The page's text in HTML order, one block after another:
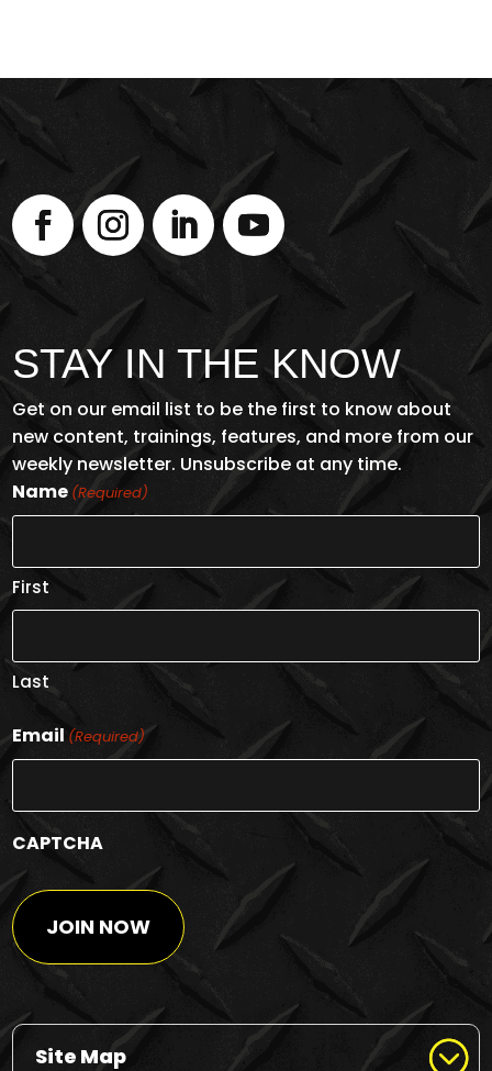
STAY IN THE KNOW
Get on our email list to be the first to know about
new content, trainings, features, and more from our
weekly newsletter. Unsubscribe at any time.
Name (Required)
First
Last
Email (Required)
CAPTCHA
Site Map